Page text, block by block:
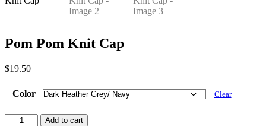
Pom Pom Knit Cap
$19.50
Color Clear
Pom
Add to cart